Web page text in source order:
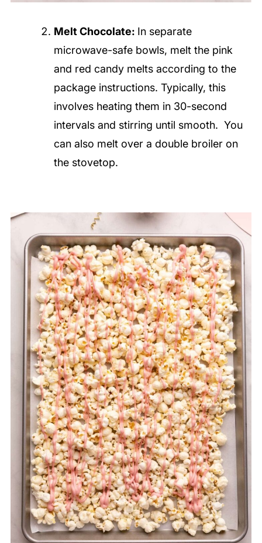
Melt Chocolate: In separate
microwave-safe bowls, melt the pink
and red candy melts according to the
package instructions. Typically, this
involves heating them in 30-second
intervals and stirring until smooth. You
can also melt over a double broiler on
the stovetop.